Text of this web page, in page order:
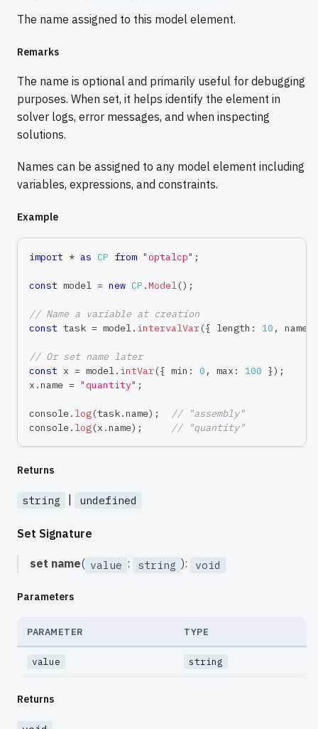
The name assigned to this model element.
Remarks
The name is optional and primarily useful for debugging
purposes. When set, it helps identify the element in
solver logs, error messages, and when inspecting
solutions.
Names can be assigned to any model element including
variables, expressions, and constraints.
Example
import * as CP from "optalcp" ;
const model = new CP .Model() ;
// Name a variable at creation
const task = model. intervalVar({ length : 10 , name
// Or set name later
const x = model. intVar({ min : 0 , max : 100 }) ;
x .name = "quantity" ;
console. log(task.name) ;
// "assembly"
console. log(x .name) ; // "quantity"
Returns
string undefined
Set Signature
set name( value : string ): void
Parameters
PARAMETER TYPE
value string
Returns